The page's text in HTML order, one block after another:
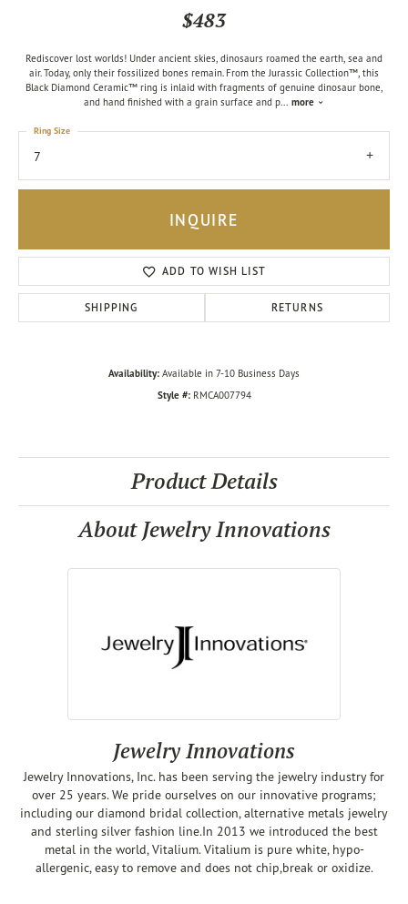
$483
Rediscover lost worlds! Under ancient skies, dinosaurs roamed the earth, sea and
air. Today, only their fossilized bones remain. From the Jurassic Collection™, this
Black Diamond Ceramic™ ring is inlaid with fragments of genuine dinosaur bone,
and hand finished with a grain surface and p... more
7
Ring Size
INQUIRE
ADD TO WISH LIST
SHIPPING RETURNS
Availability: Available in 7-10 Business Days
Style #: RMCA007794
Product Details
About Jewelry Innovations
Jewelry Innovations
Jewelry Innovations, Inc. has been serving the jewelry industry for
over 25 years. We pride ourselves on our innovative programs;
including our diamond bridal collection, alternative metals jewelry
and sterling silver fashion line.In 2013 we introduced the best
metal in the world, Vitalium. Vitalium is pure white, hypo-
allergenic, easy to remove and does not chip,break or oxidize.